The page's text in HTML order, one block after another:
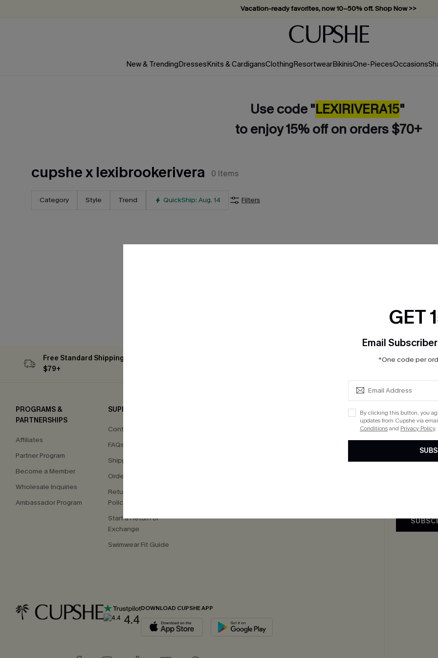
Vacation-ready favorites, now 10–50% off. Shop Now >>
Subscribe & enjoy 15% off — no minimum required!
New & TrendingDressesKnits & CardigansClothingResortwearBikinisOne-PiecesOccasions
Use code "LEXIRIVERA15"
to enjoy 15% off on orders $70+
cupshe x lexibrookerivera 0 Items
Category Style Trend QuickShip: Aug. 14 Filters
Free Standard Shipping on Orders
$79+
Text for 20% OFF
PROGRAMS &
PARTNERSHIPS
Affiliates
Partner Program
Become a Member
Wholesale Inquiries
Ambassador Program
SUPPORT
Contact Us
FAQs
Shipping Info
Order Tracker
Return & Exchange
Policy
Start a Return or
Exchange
Swimwear Fit Guide
4.4
DOWNLOAD CUPSHE APP
Subscribe now
By clicking this
email. You
GET
Email
*One code per
By clicking this button, you
updates from Cupshe via
Conditionsand Privacy Policy.